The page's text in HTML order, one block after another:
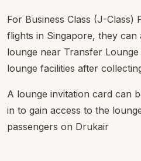
For Business Class (J-Class)
flights in Singapore, they can
lounge near Transfer
lounge facilities after
A lounge invitation card can
in to gain access to the
passengers on Drukair